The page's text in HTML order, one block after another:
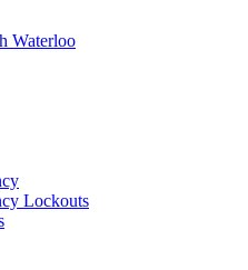
Waterloo
Lockouts